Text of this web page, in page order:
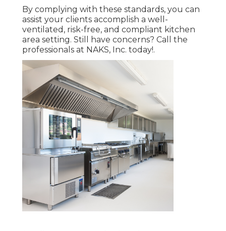
By complying with these standards, you can
assist your clients accomplish a well-
ventilated, risk-free, and compliant kitchen
area setting. Still have concerns? Call the
professionals at NAKS, Inc. today!.